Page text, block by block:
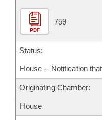
PDF
759
Status:
House -- Notification
Originating Chamber:
House